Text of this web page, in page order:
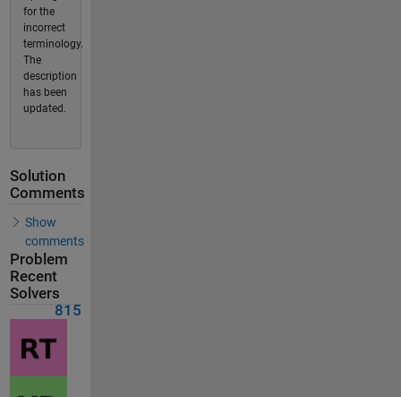
for the
incorrect
terminology.
The
description
has been
updated.
Solution
Comments
Show
comments
Problem
Recent
Solvers
815